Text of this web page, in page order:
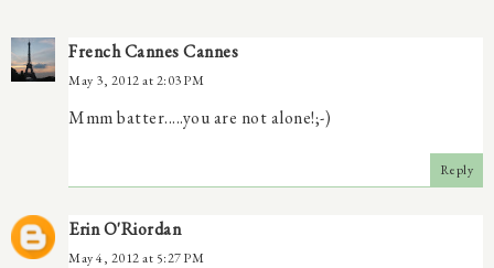
French Cannes Cannes
May 3, 2012 at 2:03 PM
Mmm batter.....you are not alone!;-)
Reply
Erin O'Riordan
May 4, 2012 at 5:27 PM